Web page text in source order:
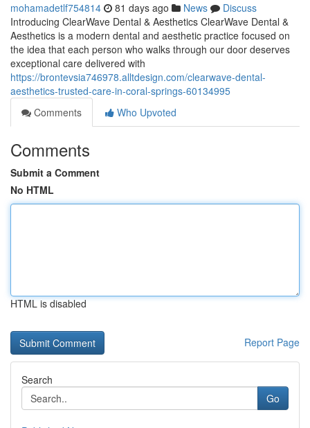
mohamadetlf754814 81 days ago News
Discuss
Introducing ClearWave Dental & Aesthetics ClearWave Dental &
Aesthetics is a modern dental and aesthetic practice focused on
the idea that each person who walks through our door deserves
exceptional care delivered with
https://brontevsia746978.alltdesign.com/clearwave-dental-
aesthetics-trusted-care-in-coral-springs-60134995
Comments
Who Upvoted
Comments
Submit a Comment
No HTML
HTML is disabled
Report Page
Search
Go